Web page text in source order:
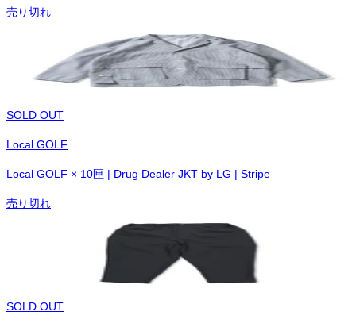
売り切れ
SOLD OUT
Local GOLF
Local GOLF × 10匣 | Drug Dealer JKT by LG | Stripe
売り切れ
SOLD OUT